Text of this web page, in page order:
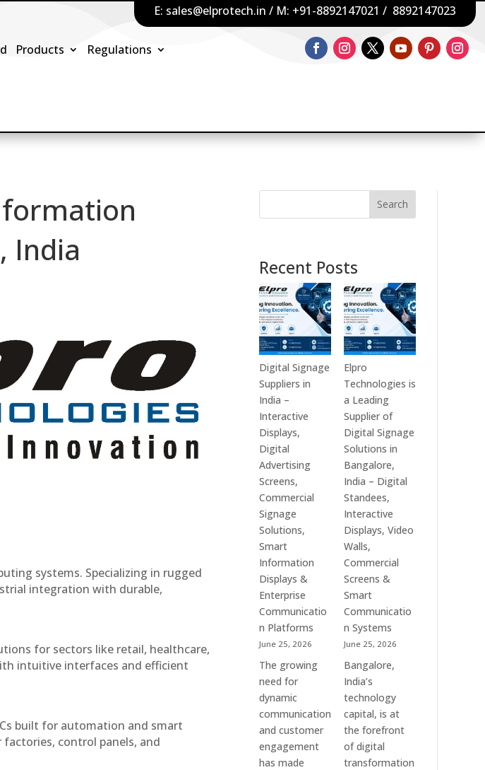
E: sales@elprotech.in / M: +91-8892147021 / 8892147023
Products Regulations
India
systems. Specializing in rugged
integration with durable,
for sectors like retail, healthcare,
intuitive interfaces and efficient
built for automation and smart
control panels, and
Search
Recent Posts
Digital Signage
Suppliers in
India –
Interactive
Displays,
Digital
Advertising
Screens,
Commercial
Signage
Solutions,
Smart
Information
Displays &
Enterprise
Communicatio
n Platforms
June 25, 2026
The growing
need for
dynamic
communication
and customer
engagement
has made
Elpro
Technologies is
a Leading
Supplier of
Digital Signage
Solutions in
Bangalore,
India – Digital
Standees,
Interactive
Displays, Video
Walls,
Commercial
Screens &
Smart
Communicatio
n Systems
June 25, 2026
Bangalore,
India’s
technology
capital, is at
the forefront
of digital
transformation